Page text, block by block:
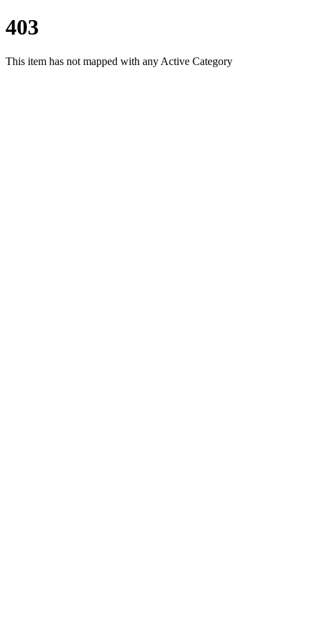
403
This item has not mapped with any Active Category